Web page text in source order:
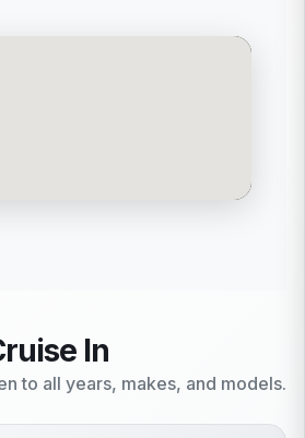
In
to all years, makes, and models.